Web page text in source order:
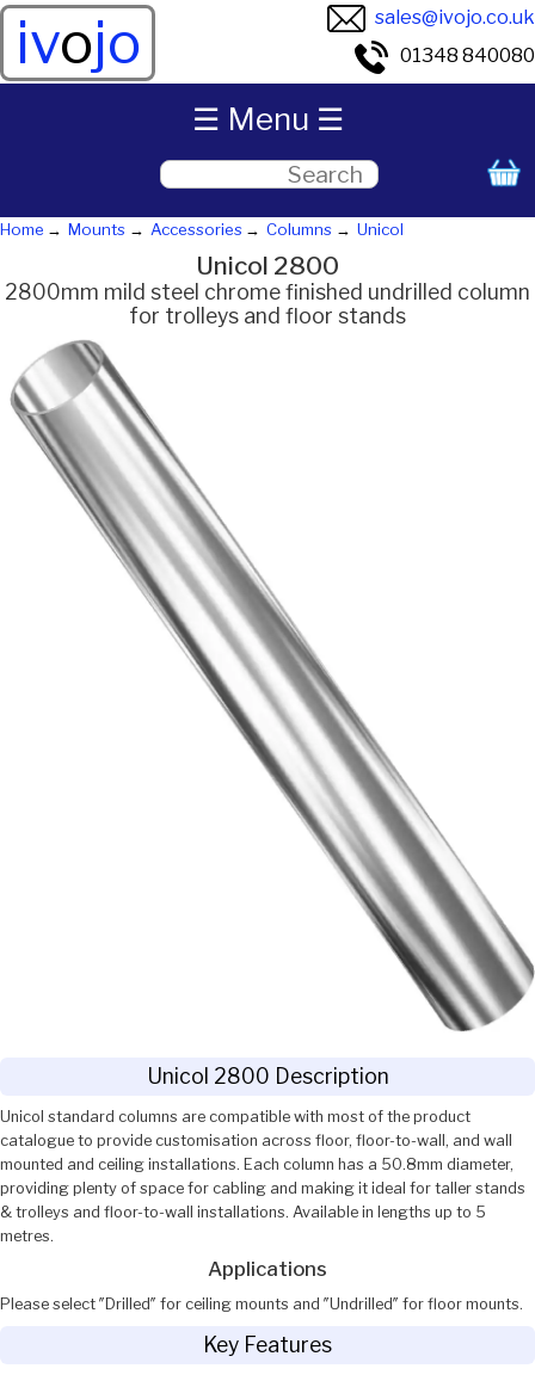
ivojo
sales@ivojo.co.uk
01348 840080
Home Mounts Accessories Columns Unicol
Unicol 2800
2800mm mild steel chrome finished undrilled column
for trolleys and floor stands
Unicol 2800 Description
Unicol standard columns are compatible with most of the product
catalogue to provide customisation across floor, floor-to-wall, and wall
mounted and ceiling installations. Each column has a 50.8mm diameter,
providing plenty of space for cabling and making it ideal for taller stands
& trolleys and floor-to-wall installations. Available in lengths up to 5
metres.
Applications
Please select ″Drilled″ for ceiling mounts and ″Undrilled″ for floor mounts.
Key Features
☰ Menu ☰